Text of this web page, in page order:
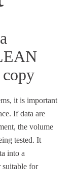
it is important
If data are
the volume
tested. It
into a
suitable for